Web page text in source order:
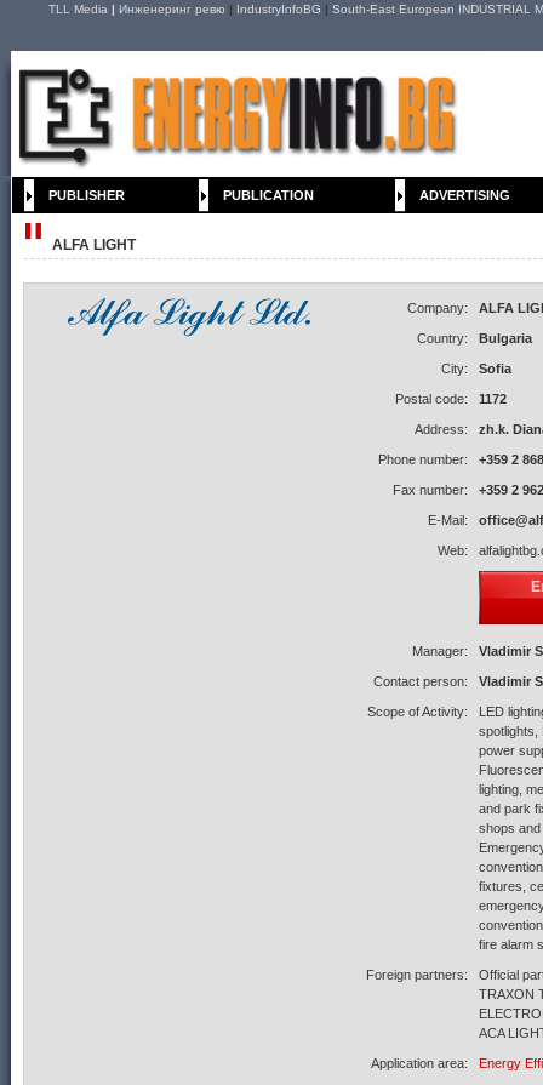
TLL Media | Инженеринг ревю | IndustryInfoBG | South-East European INDUSTRIAL
PUBLISHER PUBLICATION ADVERTISING
ALFA LIGHT
Company: ALFA
Country: Bulgaria
City: Sofia
Postal code: 1172
Address: zh.k.
Phone number: +359 2
Fax number: +359 2
E-Mail:
Web:
Manager: Vladimir
Contact person: Vladimir
Scope of Activity:
LED
spotlights,
power
lighting,
and park
shops
fixtures,
fire alarm
Foreign partners:
Official
TRAXON
ACA
Application area: Energy